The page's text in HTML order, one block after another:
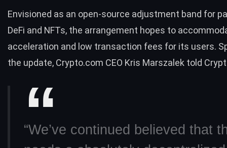
Envisioned as an open-source adjustment band for
DeFi and NFTs, the arrangement hopes to
acceleration and low transaction fees for its users.
the update, Crypto.com CEO Kris Marszalek told
“We’ve continued believed that